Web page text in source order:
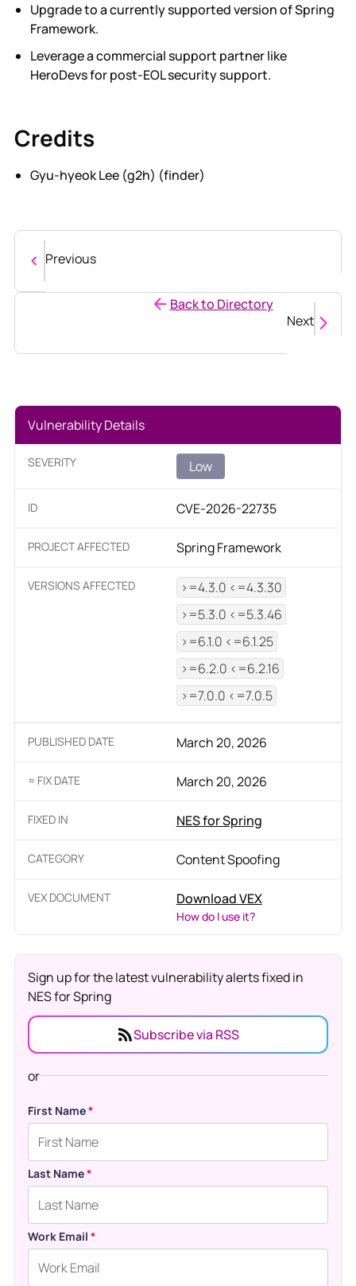
Upgrade to a currently supported version of Spring
Framework.
Leverage a commercial support partner like
HeroDevs for post-EOL security support.
Credits
Gyu-hyeok Lee (g2h) (finder)
Previous
Back to Directory
Next
Vulnerability Details
SEVERITY Low
ID CVE-2026-22735
PROJECT AFFECTED Spring Framework
VERSIONS AFFECTED
>=4.3.0 <=4.3.30
>=5.3.0 <=5.3.46
>=6.1.0 <=6.1.25
>=6.2.0 <=6.2.16
>=7.0.0 <=7.0.5
PUBLISHED DATE March 20, 2026
≈ FIX DATE March 20, 2026
FIXED IN NES for Spring
CATEGORY Content Spoofing
VEX DOCUMENT Download VEX
How do I use it?
Sign up for the latest vulnerability alerts fixed in
NES for Spring
Subscribe via RSS
or
First Name*
Last Name*
Work Email *